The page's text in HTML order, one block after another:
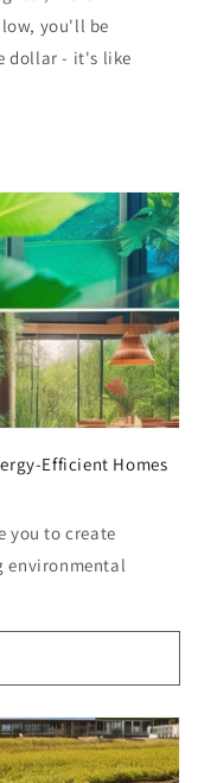
you'll be
dollar - it's like
Efficient Homes
you to create
environmental